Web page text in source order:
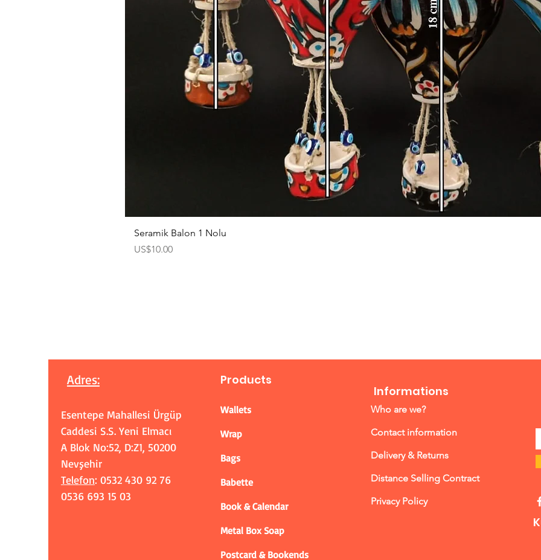
Seramik Balon 1 Nolu
Price
US$10.00
Adres:
Esentepe Mahallesi Ürgüp
Caddesi S.S. Yeni Elmacı
A Blok No:52, D:Z1, 50200
Nevşehir
Telefon: 0532 430 92 76
0536 693 15 03
Products
Wallets
Wrap
Bags
Babette
Book & Calendar
Metal Box Soap
Postcard & Bookends
Informations
Who are we?
Contact information
Delivery & Returns
Distance Selling Contract
Privacy Policy